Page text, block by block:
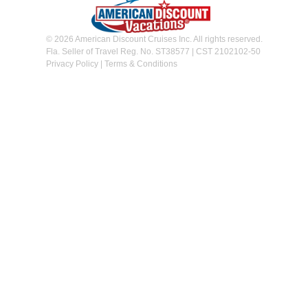
© 2026 American Discount Cruises Inc. All rights reserved.
Fla. Seller of Travel Reg. No. ST38577 | CST 2102102-50
Privacy Policy| Terms & Conditions